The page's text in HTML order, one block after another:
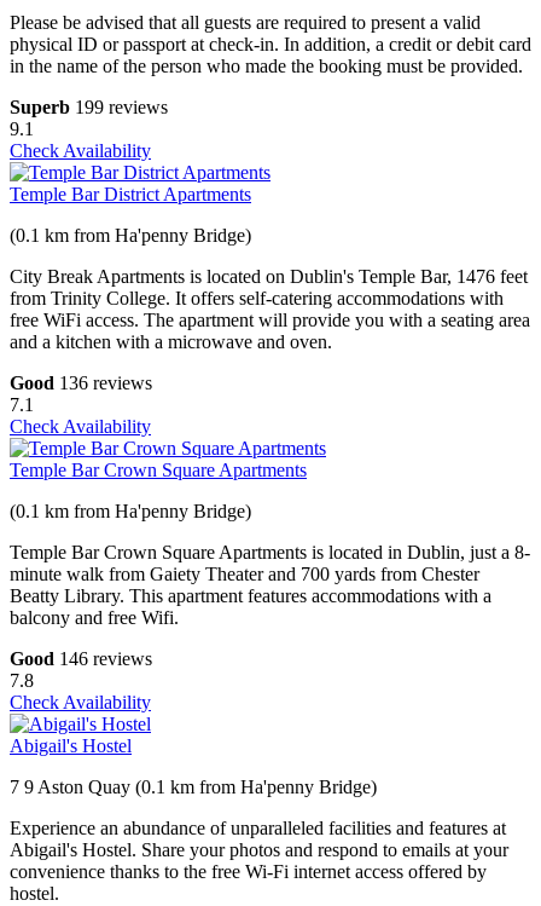
Please be advised that all guests are required to present a valid
physical ID or passport at check-in. In addition, a credit or debit card
in the name of the person who made the booking must be provided.
Superb 199 reviews
9.1
Check Availability
Temple Bar District Apartments
(0.1 km from Ha'penny Bridge)
City Break Apartments is located on Dublin's Temple Bar, 1476 feet
from Trinity College. It offers self-catering accommodations with
free WiFi access. The apartment will provide you with a seating area
and a kitchen with a microwave and oven.
Good 136 reviews
7.1
Check Availability
Temple Bar Crown Square Apartments
(0.1 km from Ha'penny Bridge)
Temple Bar Crown Square Apartments is located in Dublin, just a 8-
minute walk from Gaiety Theater and 700 yards from Chester
Beatty Library. This apartment features accommodations with a
balcony and free Wifi.
Good 146 reviews
7.8
Check Availability
Abigail's Hostel
7 9 Aston Quay (0.1 km from Ha'penny Bridge)
Experience an abundance of unparalleled facilities and features at
Abigail's Hostel. Share your photos and respond to emails at your
convenience thanks to the free Wi-Fi internet access offered by
hostel.